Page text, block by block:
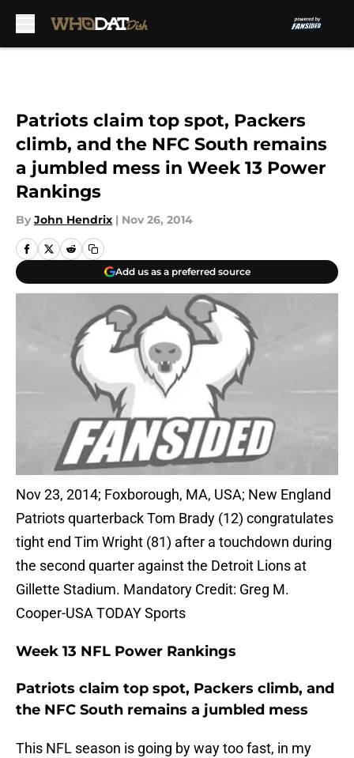
Patriots claim top spot, Packers
climb, and the NFC South remains
a jumbled mess in Week 13 Power
Rankings
By John Hendrix | Nov 26, 2014
Add us as a preferred source
Nov 23, 2014; Foxborough, MA, USA; New England
Patriots quarterback Tom Brady (12) congratulates
tight end Tim Wright (81) after a touchdown during
the second quarter against the Detroit Lions at
Gillette Stadium. Mandatory Credit: Greg M.
Cooper-USA TODAY Sports
Week 13 NFL Power Rankings
Patriots claim top spot, Packers climb, and
the NFC South remains a jumbled mess
This NFL season is going by way too fast, in my